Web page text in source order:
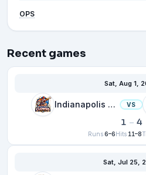
OPS
Recent games
Sat, Aug 1,
Indianapolis Clowns VS
1 – 4
Runs6–6Hits 11–8
Sat, Jul 25,